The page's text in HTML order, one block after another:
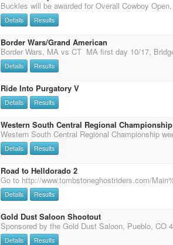
Details Results
Border Wars/Grand American
Details Results
Ride Into Purgatory V
Details Results
Western South Central Regional Championship
Details Results
Road to Helldorado 2
Details Results
Gold Dust Saloon Shootout
Details Results